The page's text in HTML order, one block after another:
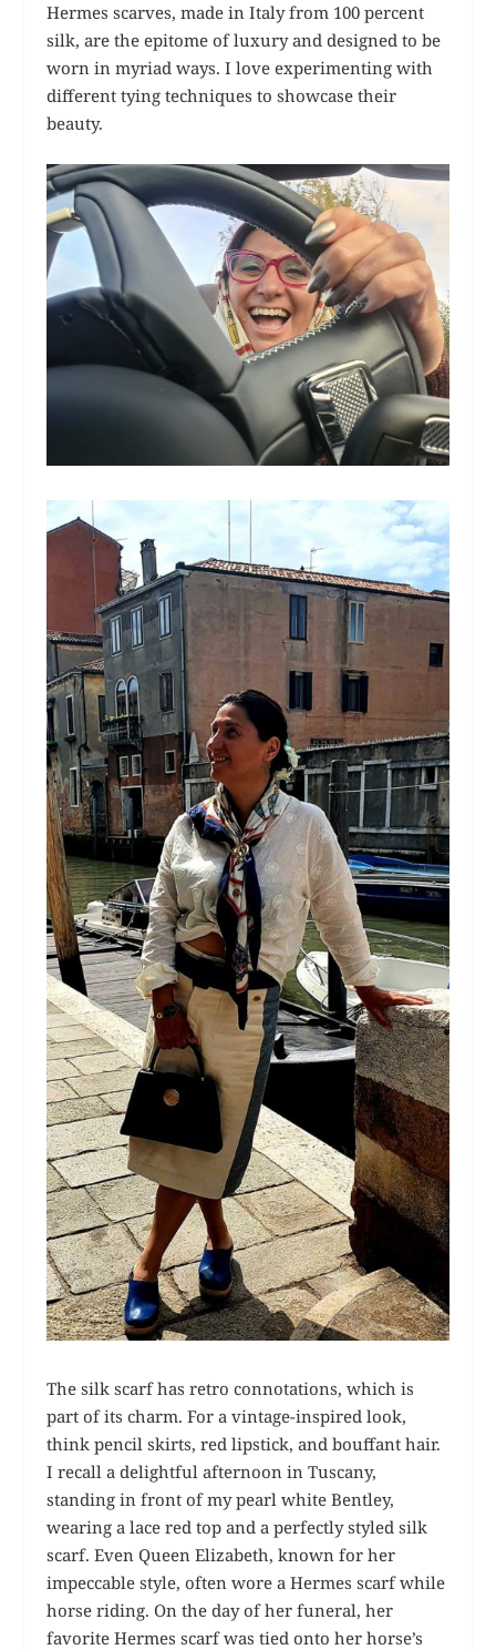
Hermes scarves, made in Italy from 100 percent
silk, are the epitome of luxury and designed to be
worn in myriad ways. I love experimenting with
different tying techniques to showcase their
beauty.
The silk scarf has retro connotations, which is
part of its charm. For a vintage-inspired look,
think pencil skirts, red lipstick, and bouffant hair.
I recall a delightful afternoon in Tuscany,
standing in front of my pearl white Bentley,
wearing a lace red top and a perfectly styled silk
scarf. Even Queen Elizabeth, known for her
impeccable style, often wore a Hermes scarf while
horse riding. On the day of her funeral, her
favorite Hermes scarf was tied onto her horse’s